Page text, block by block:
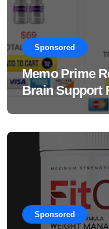
Sponsored
Memo Prime
Brain Support
Sponsored